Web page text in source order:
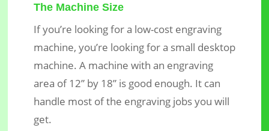
The Machine Size
If you’re looking for a low-cost engraving
machine, you’re looking for a small desktop
machine. A machine with an engraving
area of 12” by 18” is good enough. It can
handle most of the engraving jobs you will
get.